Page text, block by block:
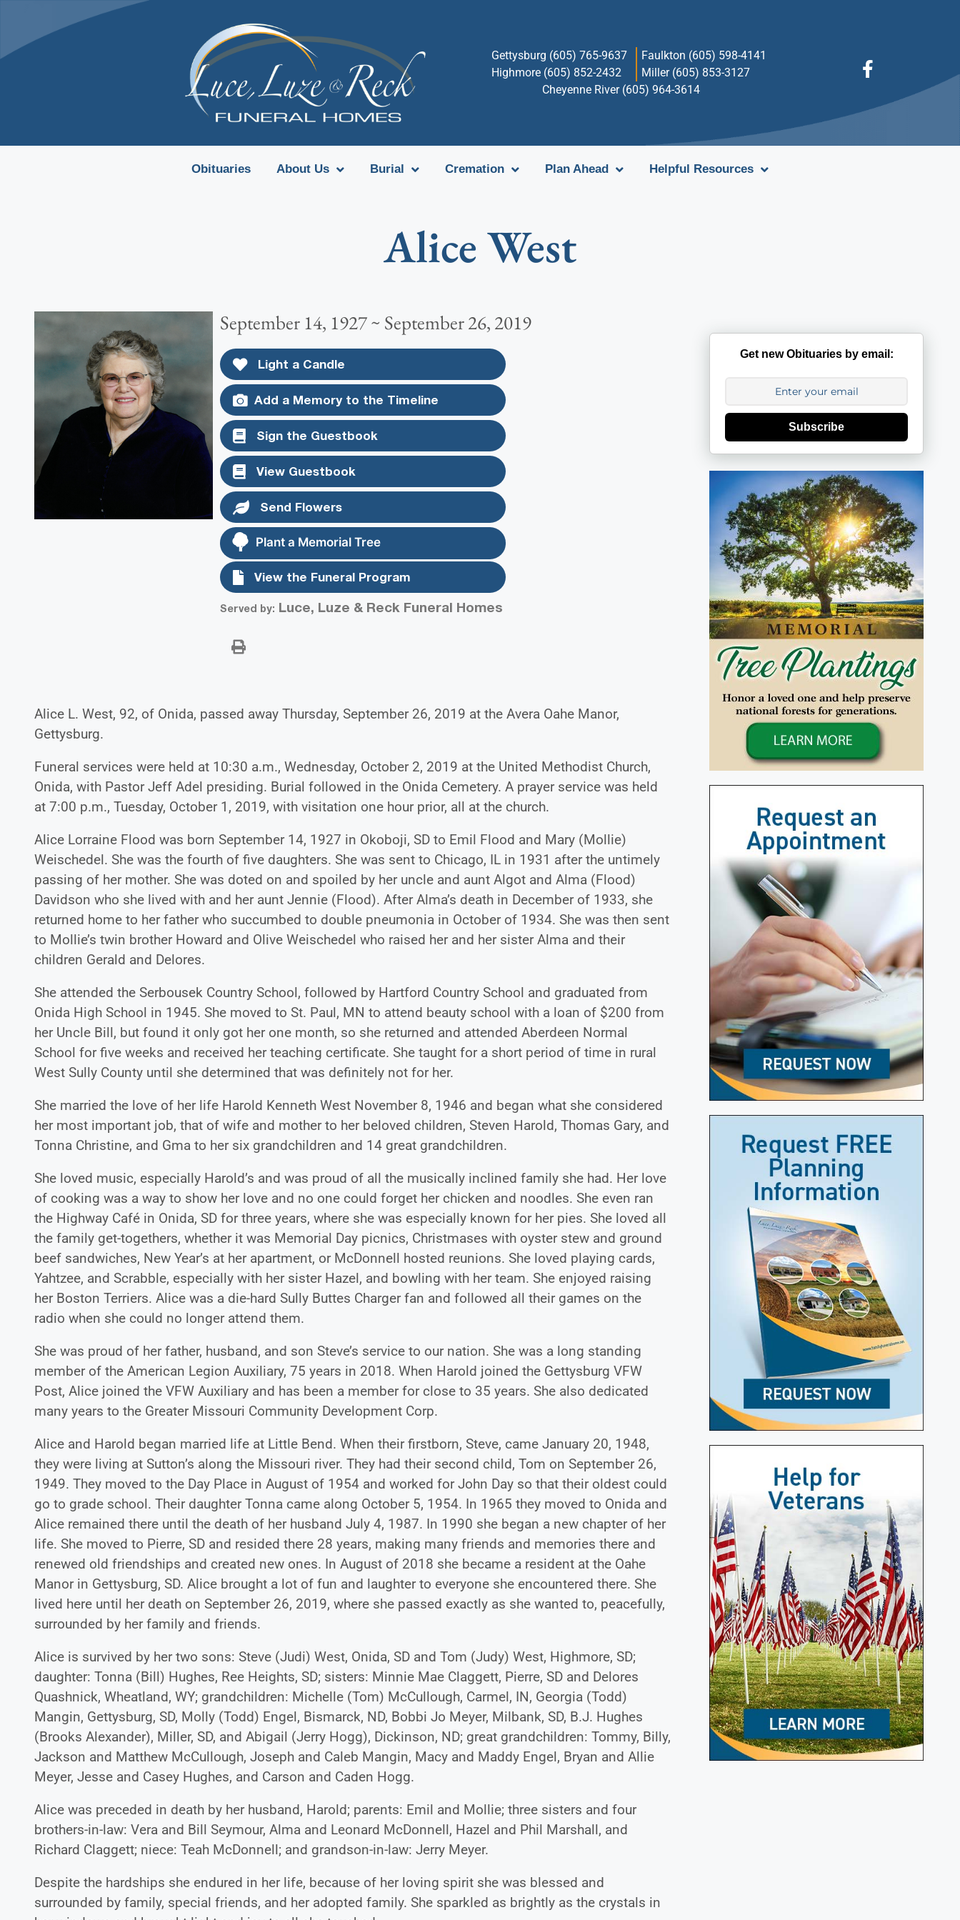
Gettysburg (605) 765-9637
Faulkton (605) 598-4141
Highmore (605) 852-2432
Miller (605) 853-3127
Cheyenne River (605) 964-3614
Obituaries About Us Burial Cremation Plan Ahead Helpful Resources
Alice West
September 14, 1927 ~ September 26, 2019
Light a Candle
Add a Memory to the Timeline
Sign the Guestbook
View Guestbook
Send Flowers
Plant a Memorial Tree
View the Funeral Program
Served by: Luce, Luze & Reck Funeral Homes
Alice L. West, 92, of Onida, passed away Thursday, September 26, 2019 at the Avera Oahe Manor,
Gettysburg.
Funeral services were held at 10:30 a.m., Wednesday, October 2, 2019 at the United Methodist Church,
Onida, with Pastor Jeff Adel presiding. Burial followed in the Onida Cemetery. A prayer service was held
at 7:00 p.m., Tuesday, October 1, 2019, with visitation one hour prior, all at the church.
Alice Lorraine Flood was born September 14, 1927 in Okoboji, SD to Emil Flood and Mary (Mollie)
Weischedel. She was the fourth of five daughters. She was sent to Chicago, IL in 1931 after the untimely
passing of her mother. She was doted on and spoiled by her uncle and aunt Algot and Alma (Flood)
Davidson who she lived with and her aunt Jennie (Flood). After Alma’s death in December of 1933, she
returned home to her father who succumbed to double pneumonia in October of 1934. She was then sent
to Mollie’s twin brother Howard and Olive Weischedel who raised her and her sister Alma and their
children Gerald and Delores.
She attended the Serbousek Country School, followed by Hartford Country School and graduated from
Onida High School in 1945. She moved to St. Paul, MN to attend beauty school with a loan of $200 from
her Uncle Bill, but found it only got her one month, so she returned and attended Aberdeen Normal
School for five weeks and received her teaching certificate. She taught for a short period of time in rural
West Sully County until she determined that was definitely not for her.
She married the love of her life Harold Kenneth West November 8, 1946 and began what she considered
her most important job, that of wife and mother to her beloved children, Steven Harold, Thomas Gary, and
Tonna Christine, and Gma to her six grandchildren and 14 great grandchildren.
She loved music, especially Harold’s and was proud of all the musically inclined family she had. Her love
of cooking was a way to show her love and no one could forget her chicken and noodles. She even ran
the Highway Café in Onida, SD for three years, where she was especially known for her pies. She loved all
the family get-togethers, whether it was Memorial Day picnics, Christmases with oyster stew and ground
beef sandwiches, New Year’s at her apartment, or McDonnell hosted reunions. She loved playing cards,
Yahtzee, and Scrabble, especially with her sister Hazel, and bowling with her team. She enjoyed raising
her Boston Terriers. Alice was a die-hard Sully Buttes Charger fan and followed all their games on the
radio when she could no longer attend them.
She was proud of her father, husband, and son Steve’s service to our nation. She was a long standing
member of the American Legion Auxiliary, 75 years in 2018. When Harold joined the Gettysburg VFW
Post, Alice joined the VFW Auxiliary and has been a member for close to 35 years. She also dedicated
many years to the Greater Missouri Community Development Corp.
Alice and Harold began married life at Little Bend. When their firstborn, Steve, came January 20, 1948,
they were living at Sutton’s along the Missouri river. They had their second child, Tom on September 26,
1949. They moved to the Day Place in August of 1954 and worked for John Day so that their oldest could
go to grade school. Their daughter Tonna came along October 5, 1954. In 1965 they moved to Onida and
Alice remained there until the death of her husband July 4, 1987. In 1990 she began a new chapter of her
life. She moved to Pierre, SD and resided there 28 years, making many friends and memories there and
renewed old friendships and created new ones. In August of 2018 she became a resident at the Oahe
Manor in Gettysburg, SD. Alice brought a lot of fun and laughter to everyone she encountered there. She
lived here until her death on September 26, 2019, where she passed exactly as she wanted to, peacefully,
surrounded by her family and friends.
Alice is survived by her two sons: Steve (Judi) West, Onida, SD and Tom (Judy) West, Highmore, SD;
daughter: Tonna (Bill) Hughes, Ree Heights, SD; sisters: Minnie Mae Claggett, Pierre, SD and Delores
Quashnick, Wheatland, WY; grandchildren: Michelle (Tom) McCullough, Carmel, IN, Georgia (Todd)
Mangin, Gettysburg, SD, Molly (Todd) Engel, Bismarck, ND, Bobbi Jo Meyer, Milbank, SD, B.J. Hughes
(Brooks Alexander), Miller, SD, and Abigail (Jerry Hogg), Dickinson, ND; great grandchildren: Tommy, Billy,
Jackson and Matthew McCullough, Joseph and Caleb Mangin, Macy and Maddy Engel, Bryan and Allie
Meyer, Jesse and Casey Hughes, and Carson and Caden Hogg.
Alice was preceded in death by her husband, Harold; parents: Emil and Mollie; three sisters and four
brothers-in-law: Vera and Bill Seymour, Alma and Leonard McDonnell, Hazel and Phil Marshall, and
Richard Claggett; niece: Teah McDonnell; and grandson-in-law: Jerry Meyer.
Despite the hardships she endured in her life, because of her loving spirit she was blessed and
surrounded by family, special friends, and her adopted family. She sparkled as brightly as the crystals in
Get new Obituaries by email:
Subscribe